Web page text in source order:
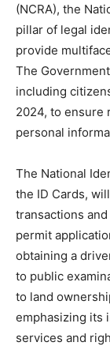
(NCRA), the
pillar of legal
provide
The
including
2024, to ensure
personal
The National
the ID Cards,
transactions
permit
obtaining a
to public
to land
emphasizing its
services and